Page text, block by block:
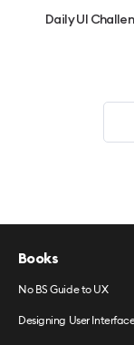
Daily UI
Books
No BS Guide to UX
Designing User